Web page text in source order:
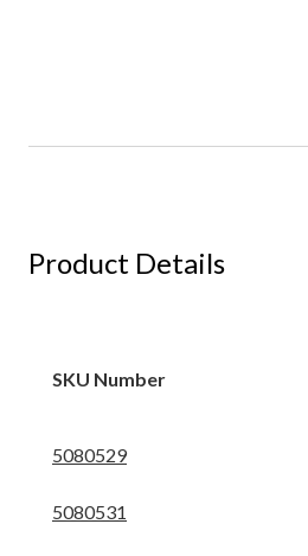
Product Details
SKU Number
5080529
5080531